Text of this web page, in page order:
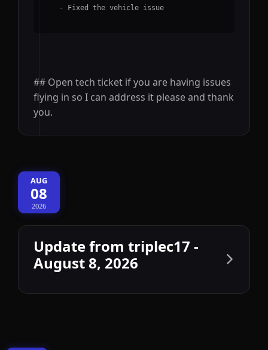
    - Fixed the vehicle issue
## Open tech ticket if you are having issues
flying in so I can address it please and thank
you.
AUG
08
2026
Update from triplec17 -
August 8, 2026